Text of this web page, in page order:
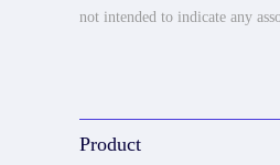
not intended to indicate any
Product